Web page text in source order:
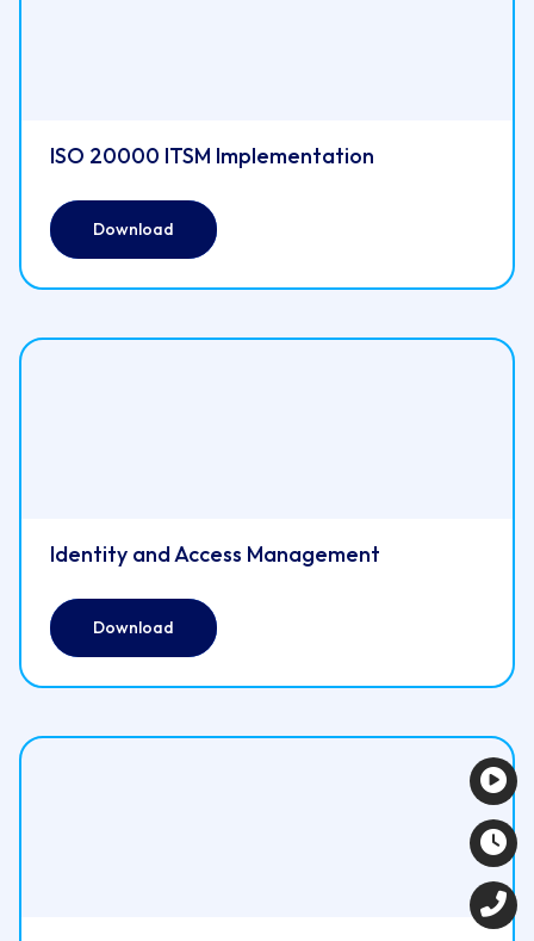
ISO 20000 ITSM Implementation
Download
Identity and Access Management
Download